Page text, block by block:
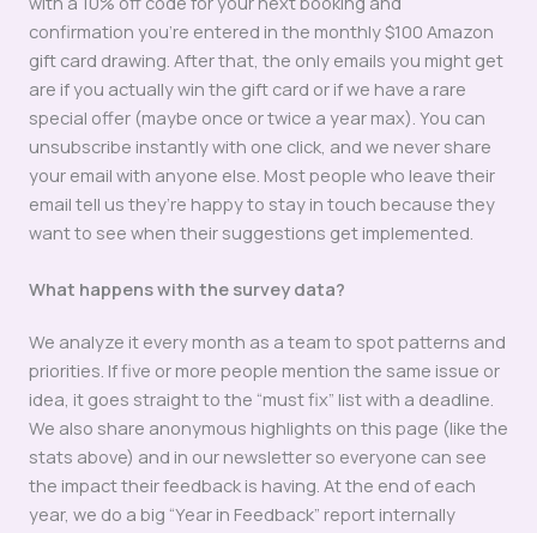
confirmation you’re entered in the monthly $100 Amazon
gift card drawing. After that, the only emails you might get
are if you actually win the gift card or if we have a rare
special offer (maybe once or twice a year max). You can
unsubscribe instantly with one click, and we never share
your email with anyone else. Most people who leave their
email tell us they’re happy to stay in touch because they
want to see when their suggestions get implemented.
What happens with the survey data?
We analyze it every month as a team to spot patterns and
priorities. If five or more people mention the same issue or
idea, it goes straight to the “must fix” list with a deadline.
We also share anonymous highlights on this page (like the
stats above) and in our newsletter so everyone can see
the impact their feedback is having. At the end of each
year, we do a big “Year in Feedback” report internally